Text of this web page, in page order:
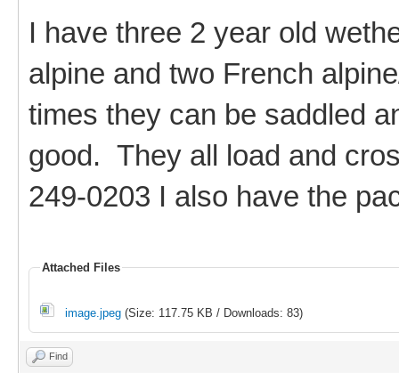
I have three 2 year old
alpine and two French
times they can be saddled
good. They all load and
249-0203 I also have the
Attached Files
image.jpeg (Size: 117.75 KB / Downloads: 83)
Find